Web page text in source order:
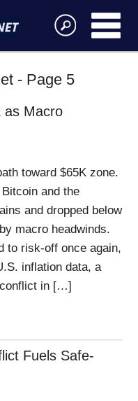
- Page 5
as Macro
toward $65K zone.
and the
and dropped below
macro headwinds.
to risk-off once again,
inflation data, a
conflict in […]
Fuels Safe-